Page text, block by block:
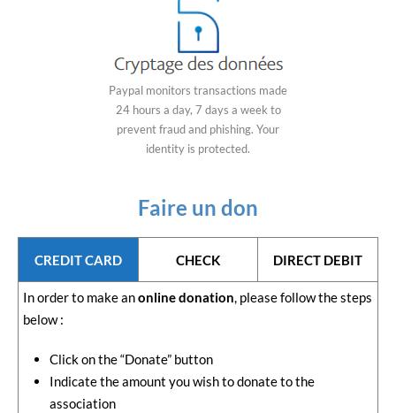
Paypal monitors transactions made
24 hours a day, 7 days a week to
prevent fraud and phishing. Your
identity is protected.
Faire un don
CREDIT CARD CHECK DIRECT DEBIT
In order to make anonline donation, please follow the steps
below :
Click on the “Donate” button
Indicate the amount you wish to donate to the
association